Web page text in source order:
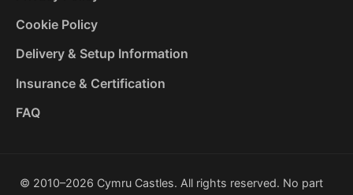
Cookie Policy
Delivery & Setup Information
Insurance & Certification
FAQ
© 2010–2026 Cymru Castles. All rights reserved. No part